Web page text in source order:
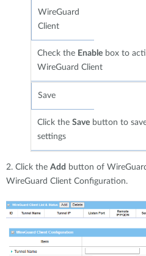
WireGuard
Client
Check the Enable box to
WireGuard Client
Save
Click the Save button to
settings
2. Click the Add button of
WireGuard Client Configuration.